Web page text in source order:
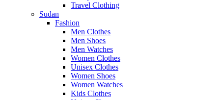
Travel Clothing
Sudan
Fashion
Men Clothes
Men Shoes
Men Watches
Women Clothes
Unisex Clothes
Women Shoes
Women Watches
Kids Clothes